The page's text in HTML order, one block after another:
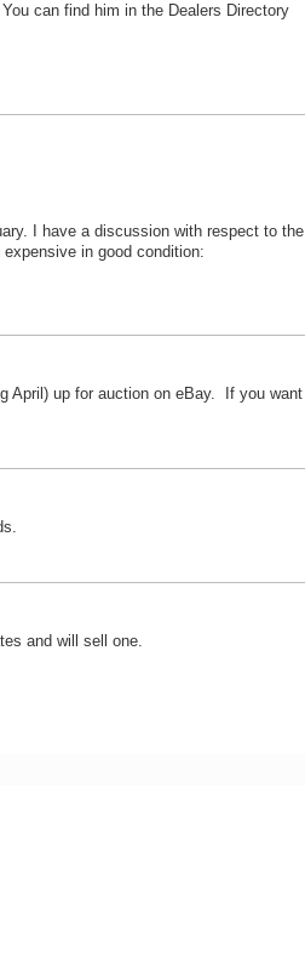
can find him in the Dealers Directory
I have a discussion with respect to the
in good condition:
April) up for auction on eBay. If you want
and will sell one.